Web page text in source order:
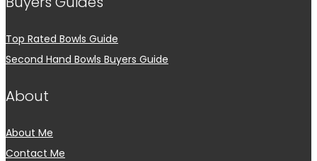
Top Rated Bowls Guide
Second Hand Bowls Buyers Guide
About
About Me
Contact Me